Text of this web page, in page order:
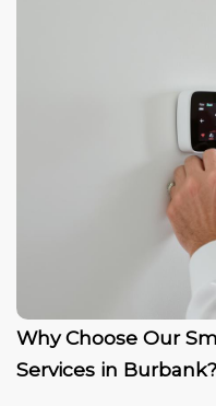
Why Choose Our
Services in Burbank?